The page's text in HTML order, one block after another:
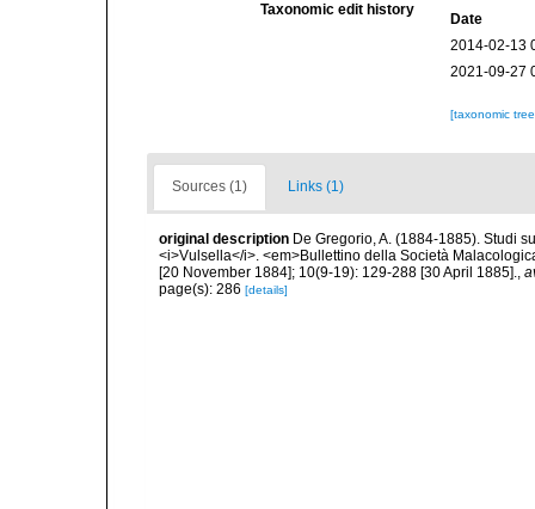
Taxonomic edit history
Date
2014-02-13
2021-09-27
[taxonomic
Sources (1) Links (1)
original description De Gregorio, A. (1884-1885). Studi
<i>Vulsella</i>. <em>Bullettino della Società
[20 November 1884]; 10(9-19): 129-288 [30 April 1885].,
page(s): 286 [details]